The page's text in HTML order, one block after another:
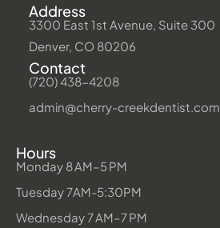
Address
3300 East 1st Avenue, Suite 300
Denver, CO 80206
Contact
(720) 438-4208
admin@cherry-creekdentist.com
Hours
Monday 8 AM–5 PM
Tuesday 7AM-5:30PM
Wednesday 7 AM–7 PM